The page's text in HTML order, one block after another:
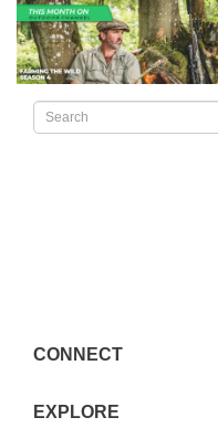
CONNECT
EXPLORE